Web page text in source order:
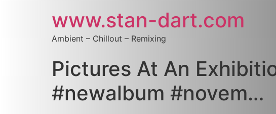
www.stan-dart.com
Ambient – Chillout – Remixing
Pictures At An
‪#‎newalbum‬ ‪#‎novem…